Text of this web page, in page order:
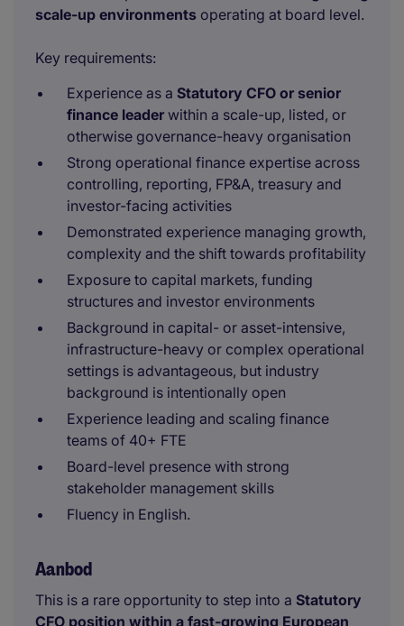
scale-up environments operating at board level.
Key requirements:
Experience as a Statutory CFO or senior
finance leader within a scale-up, listed, or
otherwise governance-heavy organisation
Strong operational finance expertise across
controlling, reporting, FP&A, treasury and
investor-facing activities
Demonstrated experience managing growth,
complexity and the shift towards profitability
Exposure to capital markets, funding
structures and investor environments
Background in capital- or asset-intensive,
infrastructure-heavy or complex operational
settings is advantageous, but industry
background is intentionally open
Experience leading and scaling finance
teams of 40+ FTE
Board-level presence with strong
stakeholder management skills
Fluency in English.
Aanbod
This is a rare opportunity to step into a Statutory
CFO position within a fast-growing European